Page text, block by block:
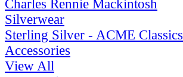
Charles Rennie Mackintosh
Silverwear
Sterling Silver - ACME Classics
Accessories
View All